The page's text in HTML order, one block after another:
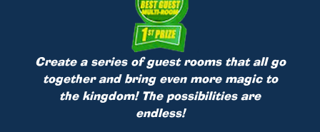
Create a series of guest rooms that all go
together and bring even more magic to
the kingdom! The possibilities are
endless!